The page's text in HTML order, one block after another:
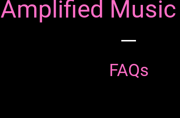
Amplified Music
FAQs